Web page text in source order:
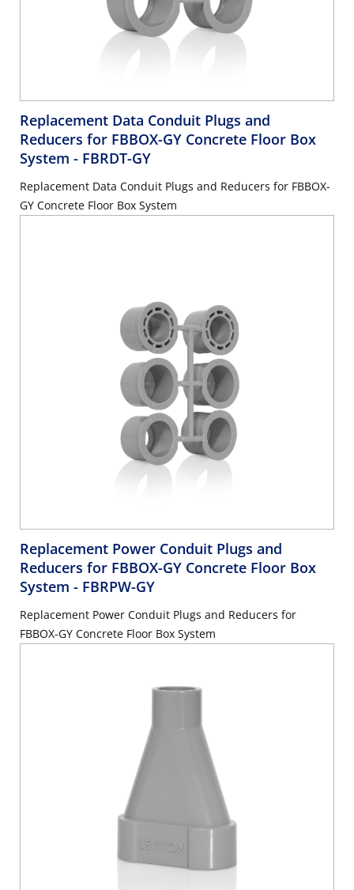
Replacement Data Conduit Plugs and
Reducers for FBBOX-GY Concrete Floor Box
System - FBRDT-GY
Replacement Data Conduit Plugs and Reducers for FBBOX-
GY Concrete Floor Box System
Replacement Power Conduit Plugs and
Reducers for FBBOX-GY Concrete Floor Box
System - FBRPW-GY
Replacement Power Conduit Plugs and Reducers for
FBBOX-GY Concrete Floor Box System